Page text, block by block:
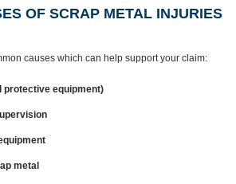
OF SCRAP METAL INJURIES
causes which can help support your claim:
protective equipment)
metal